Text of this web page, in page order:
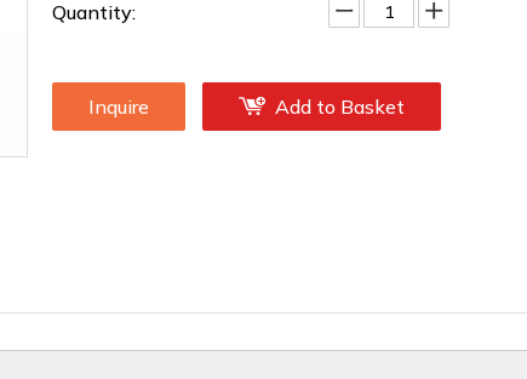
Quantity:
Inquire Add to Basket